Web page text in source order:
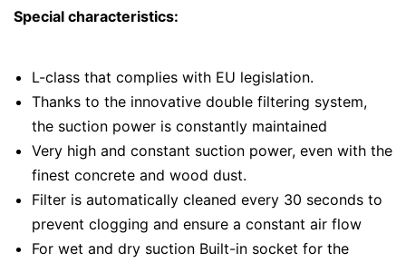
Special characteristics:
L-class that complies with EU legislation.
Thanks to the innovative double filtering system,
the suction power is constantly maintained
Very high and constant suction power, even with the
finest concrete and wood dust.
Filter is automatically cleaned every 30 seconds to
prevent clogging and ensure a constant air flow
For wet and dry suction Built-in socket for the